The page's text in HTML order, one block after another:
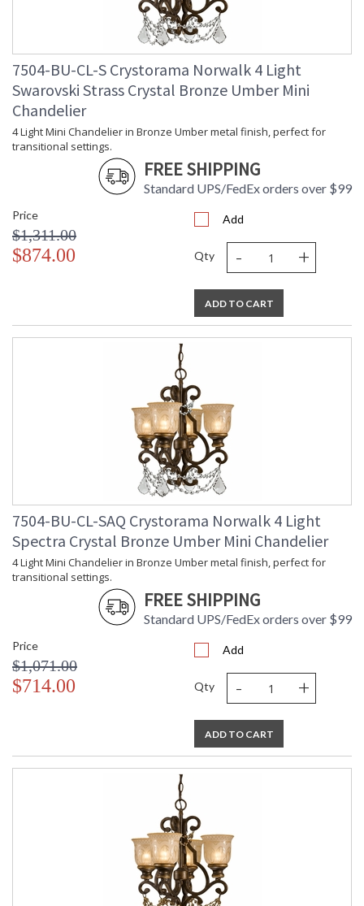
7504-BU-CL-S Crystorama Norwalk 4 Light
Swarovski Strass Crystal Bronze Umber Mini
Chandelier
4 Light Mini Chandelier in Bronze Umber metal finish, perfect for
transitional settings.
FREE SHIPPING
Standard UPS/FedEx orders over $99
Price
$1,311.00
$874.00
Add
Qty - +
ADD TO CART
7504-BU-CL-SAQ Crystorama Norwalk 4 Light
Spectra Crystal Bronze Umber Mini Chandelier
4 Light Mini Chandelier in Bronze Umber metal finish, perfect for
transitional settings.
FREE SHIPPING
Standard UPS/FedEx orders over $99
Price
$1,071.00
$714.00
Add
Qty - +
ADD TO CART